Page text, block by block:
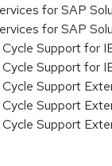
for SAP
for SAP
Support for
Support for
Support
Support
Support